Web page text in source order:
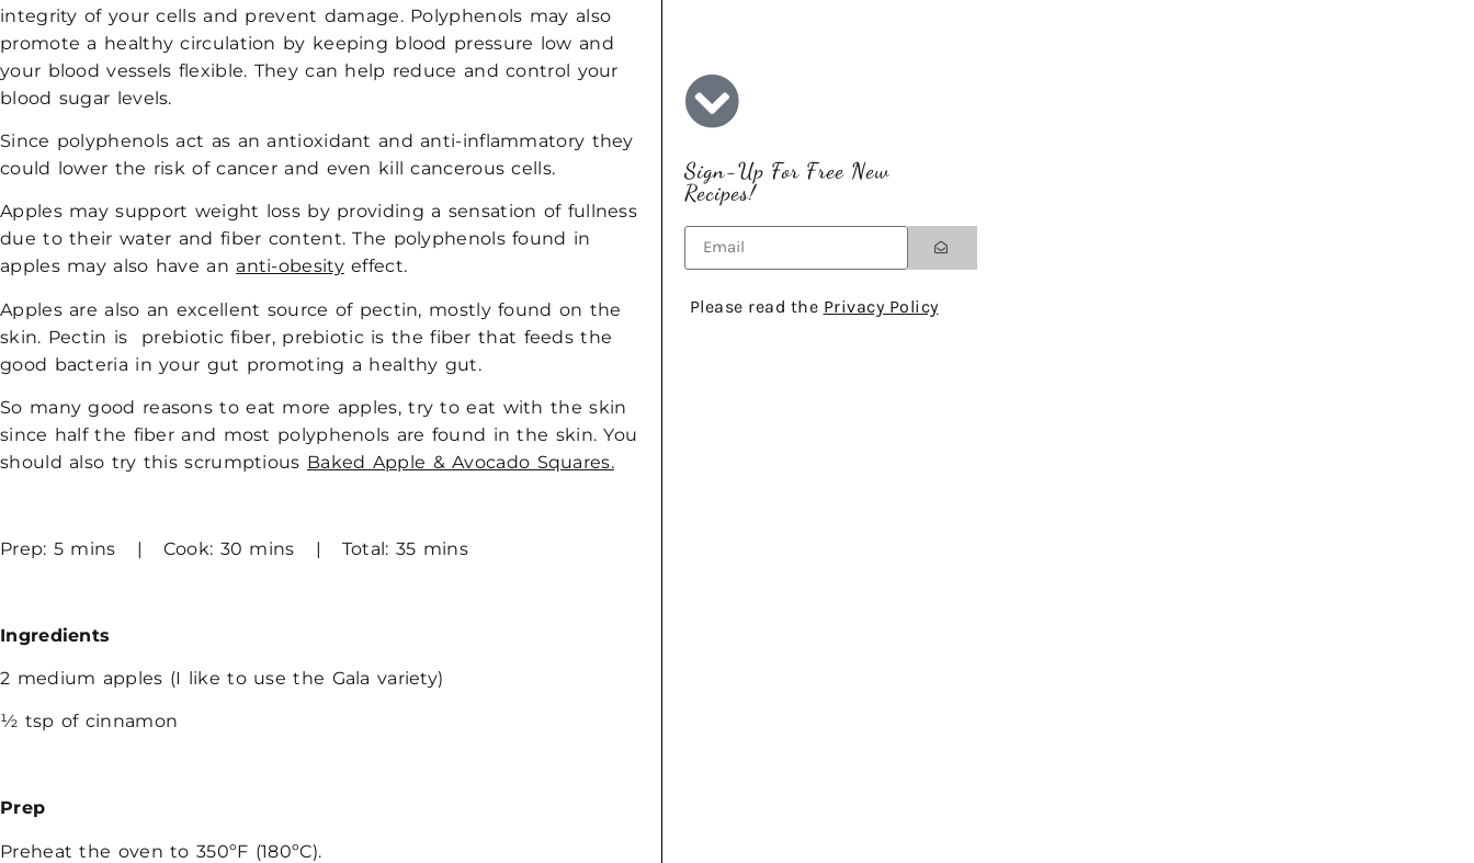
integrity of your cells and prevent damage. Polyphenols may also
promote a healthy circulation by keeping blood pressure low and
your blood vessels flexible. They can help reduce and control your
blood sugar levels.
Since polyphenols act as an antioxidant and anti-inflammatory they
could lower the risk of cancer and even kill cancerous cells.
Apples may support weight loss by providing a sensation of fullness
due to their water and fiber content. The polyphenols found in
apples may also have an anti-obesityeffect.
Apples are also an excellent source of pectin, mostly found on the
skin. Pectin is prebiotic fiber, prebiotic is the fiber that feeds the
good bacteria in your gut promoting a healthy gut.
So many good reasons to eat more apples, try to eat with the skin
since half the fiber and most polyphenols are found in the skin. You
should also try this scrumptious Baked Apple & Avocado Squares.
Prep: 5 mins | Cook: 30 mins | Total: 35 mins
Ingredients
2 medium apples (I like to use the Gala variety)
½ tsp of cinnamon
Prep
Preheat the oven to 350ºF (180ºC).
Sign-Up For Free New
Recipes!
Please read the Privacy Policy